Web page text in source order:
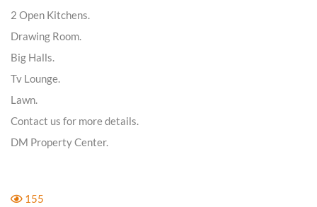
2 Open Kitchens.
Drawing Room.
Big Halls.
Tv Lounge.
Lawn.
Contact us for more details.
DM Property Center.
155